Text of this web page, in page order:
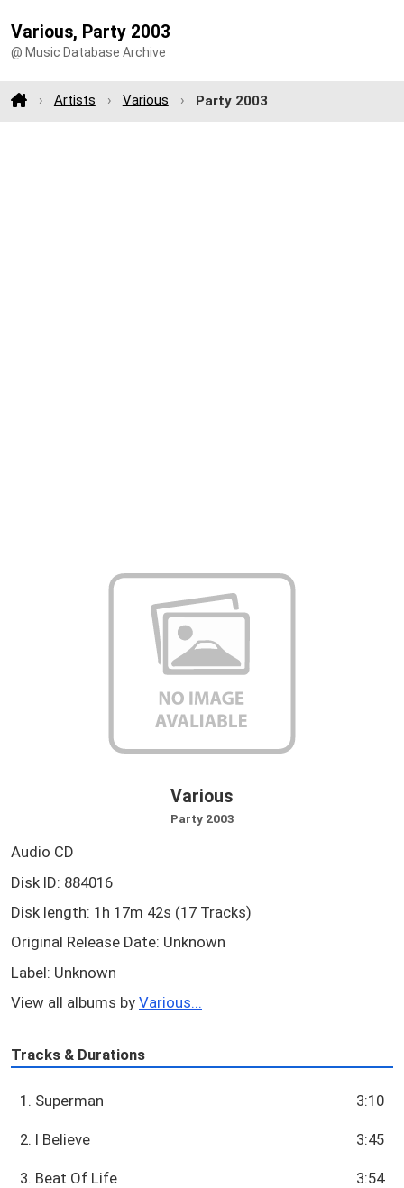
Various, Party 2003
@ Music Database Archive
Artists Various Party 2003
Various
Party 2003
Audio CD
Disk ID: 884016
Disk length: 1h 17m 42s (17 Tracks)
Original Release Date: Unknown
Label: Unknown
View all albums by Various...
Tracks & Durations
1. Superman 3:10
2. I Believe 3:45
3. Beat Of Life 3:54